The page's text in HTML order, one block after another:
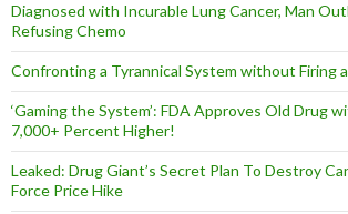
Diagnosed with Incurable Lung Cancer, Man
Refusing Chemo
Confronting a Tyrannical System without Firing
‘Gaming the System’: FDA Approves Old Drug
7,000+ Percent Higher!
Leaked: Drug Giant’s Secret Plan To Destroy
Force Price Hike